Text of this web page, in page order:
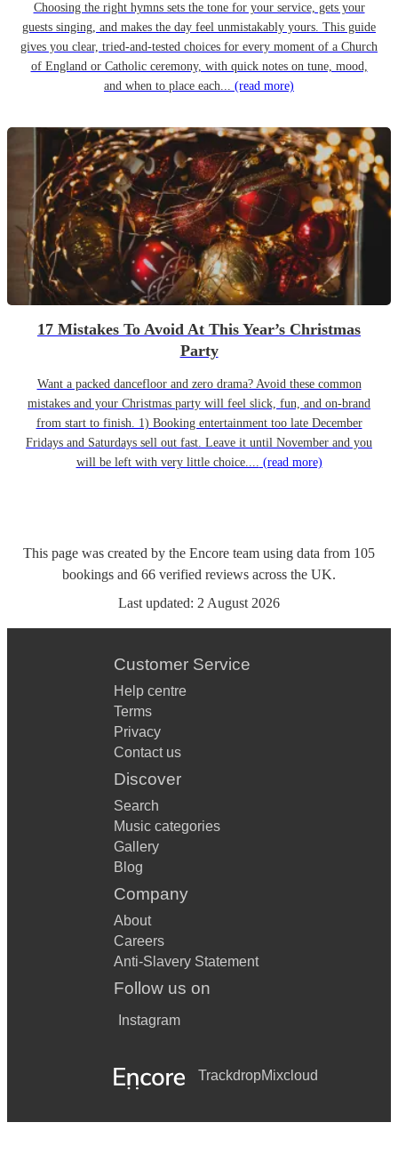
Choosing the right hymns sets the tone for your service, gets your
guests singing, and makes the day feel unmistakably yours. This guide
gives you clear, tried-and-tested choices for every moment of a Church
of England or Catholic ceremony, with quick notes on tune, mood,
and when to place each... (read more)
17 Mistakes To Avoid At This Year’s Christmas
Party
Want a packed dancefloor and zero drama? Avoid these common
mistakes and your Christmas party will feel slick, fun, and on-brand
from start to finish. 1) Booking entertainment too late December
Fridays and Saturdays sell out fast. Leave it until November and you
will be left with very little choice.... (read more)
This page was created by the Encore team using data from 105
bookings and 66 verified reviews across the UK.
Last updated: 2 August 2026
Customer Service
Help centre
Terms
Privacy
Contact us
Discover
Search
Music categories
Gallery
Blog
Company
About
Careers
Anti-Slavery Statement
Follow us on
Instagram
TrackdropMixcloud